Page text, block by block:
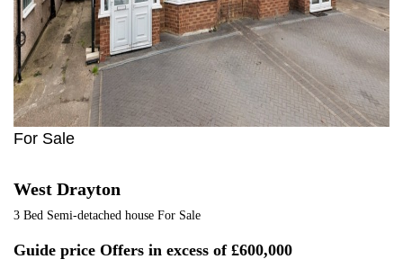
For Sale
West Drayton
3 Bed Semi-detached house For Sale
Guide price Offers in excess of £600,000
1